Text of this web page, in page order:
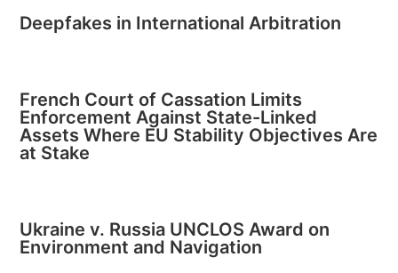
Deepfakes in International Arbitration
French Court of Cassation Limits
Enforcement Against State-Linked
Assets Where EU Stability Objectives Are
at Stake
Ukraine v. Russia UNCLOS Award on
Environment and Navigation